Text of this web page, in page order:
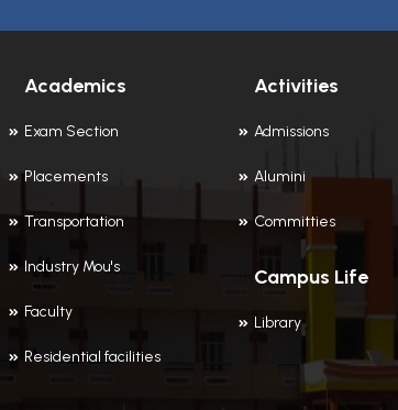
Academics
Exam Section
Placements
Transportation
Industry Mou's
Faculty
Residential facilities
Activities
Admissions
Alumini
Committies
Campus Life
Library